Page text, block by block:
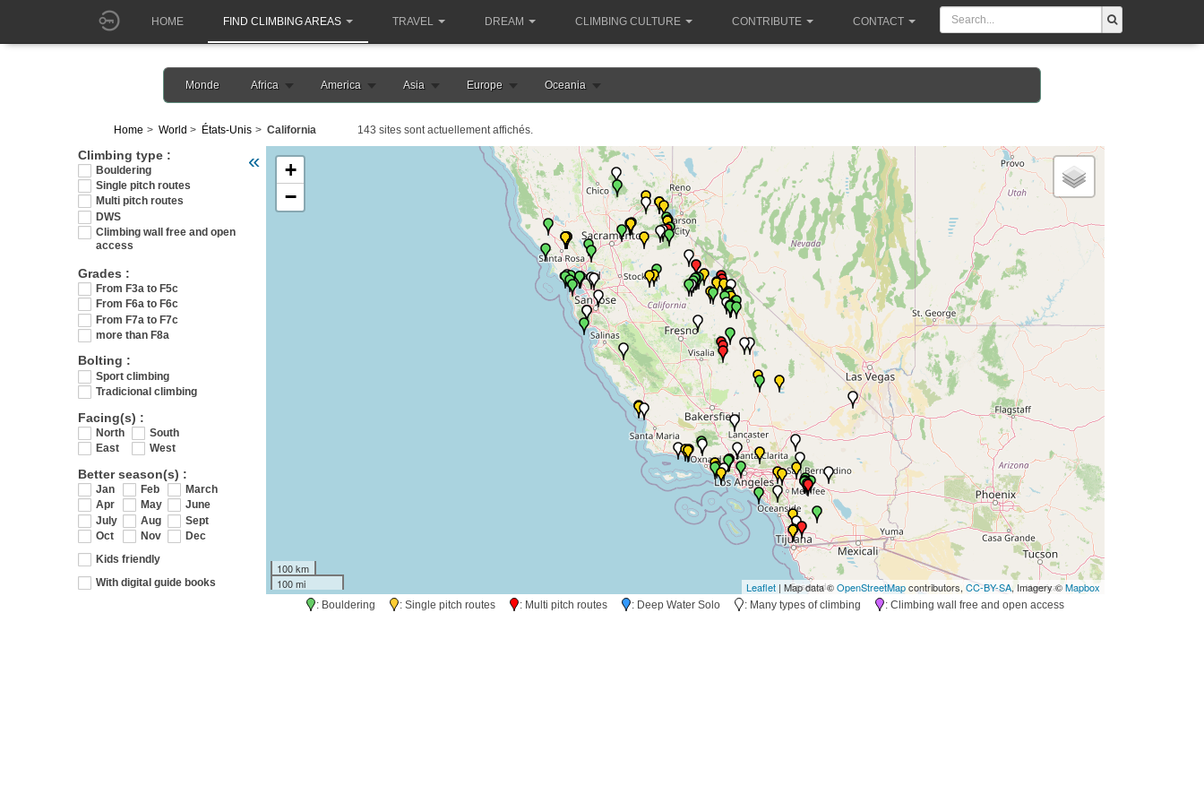
HOME FIND CLIMBING AREAS TRAVEL DREAM CLIMBING CULTURE CONTRIBUTE CONTACT
Monde Africa America Asia Europe Oceania
Home World États-Unis California 143 sites sont actuellement affichés.
Climbing type :
Bouldering
Single pitch routes
Multi pitch routes
DWS
Climbing wall free and open
access
Grades :
From F3a to F5c
From F6a to F6c
From F7a to F7c
more than F8a
Bolting :
Sport climbing
Tradicional climbing
Facing(s) :
North
South
East
West
Better season(s) :
Jan Feb
March
Apr
May
June
July
Aug
Sept
Oct
Nov
Dec
Kids friendly
With digital guide books
« Veuillez patienter pendant le chargement de la carte etats-unis
+
−
100 km
100 mi
Leaflet | Map data ©OpenStreetMapcontributors, CC-BY-SA, Imagery ©Mapbox
: Bouldering : Single pitch routes : Multi pitch routes : Deep Water Solo : Many types of climbing : Climbing wall free and open access